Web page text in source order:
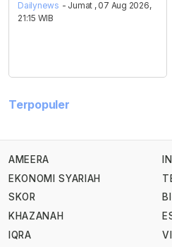
Dailynews - Jumat , 07 Aug 2026,
21:15 WIB
Terpopuler
AMEERA
EKONOMI SYARIAH
SKOR
KHAZANAH
IQRA